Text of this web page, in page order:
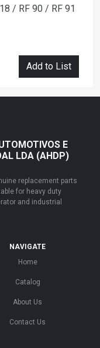
/ RF 90 / RF 91
Add to List
E
LDA (AHDP)
replacement parts
for heavy duty
and industrial
NAVIGATE
Home
Catalog
About Us
Contact Us